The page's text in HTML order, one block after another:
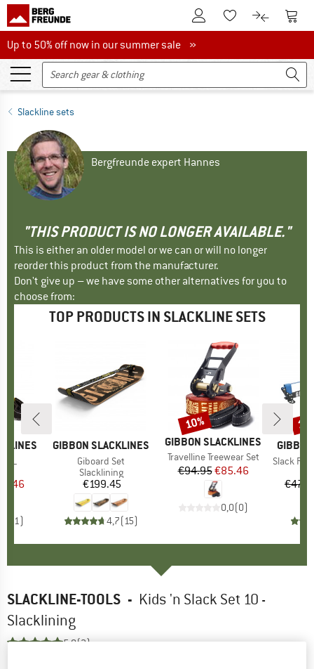
To Customer Account
To Wishlist.To product
To
Up to 50% off now in our summer sale
Up to 50% off now in our summer sale »
Slackline sets
Bergfreunde expert Hannes
"THIS PRODUCT IS NO LONGER AVAILABLE."
This is either an older model or we can or will no longer
reorder this product from the manufacturer.
Don't give up – we have some other alternatives for you to
choose from:
TOP PRODUCTS IN SLACKLINE SETS
XL
Price
1)
BRAND
GIBBON SLACKLINES
Item(s)
Giboard Set
Product group
Slacklining
Price
€199.45
4,7(15)
BRAND
GIBBON SLACKLINES
Item(s)
Travelline Treewear Set
Price
€94.95Reduced Price
€85.46
0,0(0)
Discount
10%
BRAND
Item(s)
Slack
SLACKLINE-TOOLS - Kids 'n Slack Set 10 -
Slacklining
5,0(2)